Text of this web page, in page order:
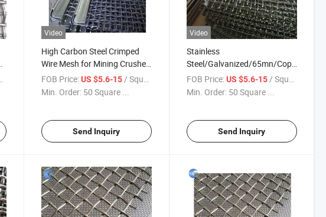
Video
High Carbon Steel Crimped
Wire Mesh for Mining Crusher
Screen
FOB Price: US $5.6-15/ Square Meter
Min. Order: 50 Square ...
Send Inquiry
Video
Stainless
Steel/Galvanized/65mn/Copper/
Crimped Wire Mesh
FOB Price: US $5.6-15/ Square Meter
Min. Order: 50 Square ...
Send Inquiry